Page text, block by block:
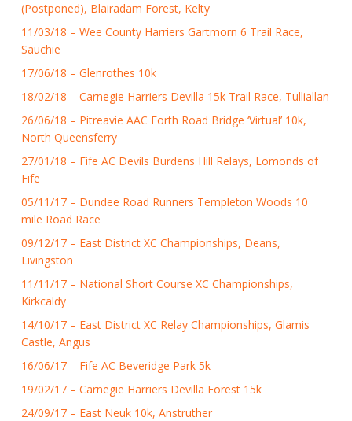
(Postponed), Blairadam Forest, Kelty
11/03/18 – Wee County Harriers Gartmorn 6 Trail Race,
Sauchie
17/06/18 – Glenrothes 10k
18/02/18 – Carnegie Harriers Devilla 15k Trail Race, Tulliallan
26/06/18 – Pitreavie AAC Forth Road Bridge ‘Virtual’ 10k,
North Queensferry
27/01/18 – Fife AC Devils Burdens Hill Relays, Lomonds of
Fife
05/11/17 – Dundee Road Runners Templeton Woods 10
mile Road Race
09/12/17 – East District XC Championships, Deans,
Livingston
11/11/17 – National Short Course XC Championships,
Kirkcaldy
14/10/17 – East District XC Relay Championships, Glamis
Castle, Angus
16/06/17 – Fife AC Beveridge Park 5k
19/02/17 – Carnegie Harriers Devilla Forest 15k
24/09/17 – East Neuk 10k, Anstruther